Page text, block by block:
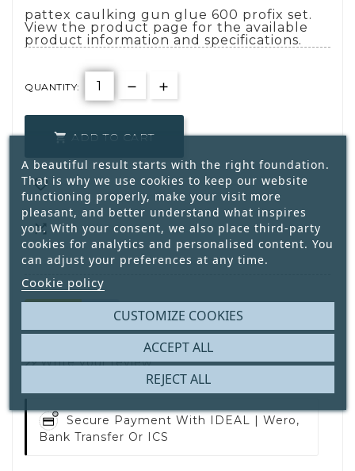
pattex caulking gun glue 600 profix set.
View the product page for the available
product information and specifications.
QUANTITY:
 ADD TO CART


Available
Write your review
Secure Payment With IDEAL | Wero,
Bank Transfer Or ICS
A beautiful result starts with the right foundation.
That is why we use cookies to keep our website
functioning properly, make your visit more
pleasant, and better understand what inspires
you. With your consent, we also place third-party
cookies for analytics and personalised content. You
can adjust your preferences at any time.
Cookie policy
CUSTOMIZE COOKIES
REJECT ALL
ACCEPT ALL